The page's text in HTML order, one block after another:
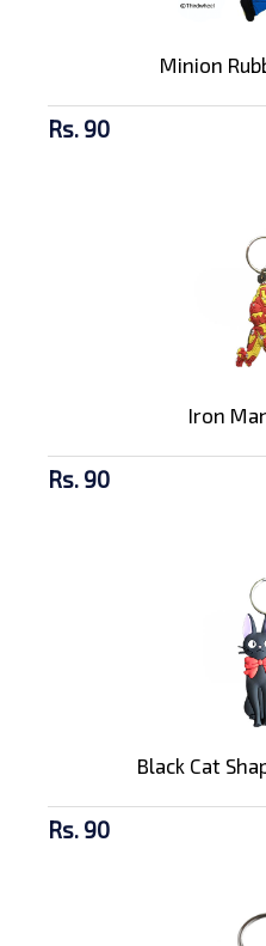
Minion
Rs. 90
Iron
Rs. 90
Black Cat
Rs. 90